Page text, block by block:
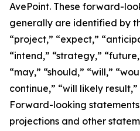
AvePoint. These forward-
generally are identified by
“project,” “expect,”
“intend,” “strategy,”
“may,” “should,” “will,”
continue,” “will likely
Forward-looking
projections and other